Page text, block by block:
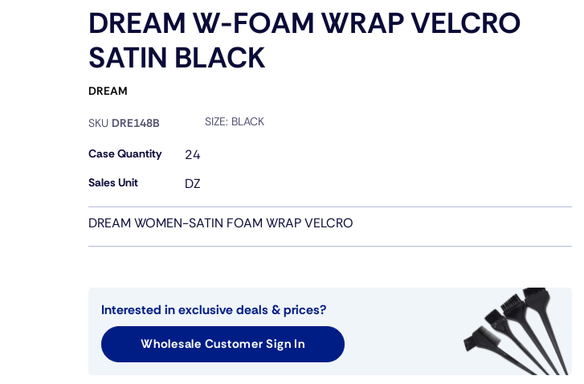
DREAM W-FOAM WRAP VELCRO
SATIN BLACK
DREAM
SKU DRE148B SIZE: BLACK
Case Quantity 24
Sales Unit DZ
DREAM WOMEN-SATIN FOAM WRAP VELCRO
Interested in exclusive deals & prices?
Wholesale Customer Sign In